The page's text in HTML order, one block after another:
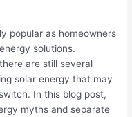
popular as homeowners
solutions.
are still several
solar energy that may
In this blog post,
myths and separate